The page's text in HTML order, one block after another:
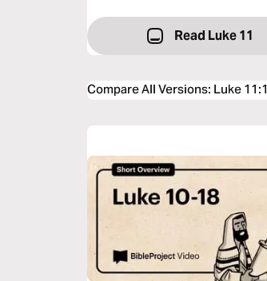
Read Luke 11
Compare All Versions: Luke 11:1